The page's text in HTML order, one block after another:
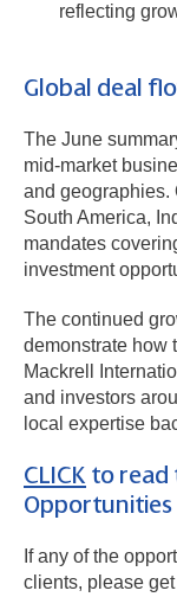
reflecting
Global deal
The June
mid-market
and geographies.
South America,
mandates
investment
The continued
demonstrate how
Mackrell
and investors
local expertise
CLICK to read
Opportunities
If any of the
clients, please